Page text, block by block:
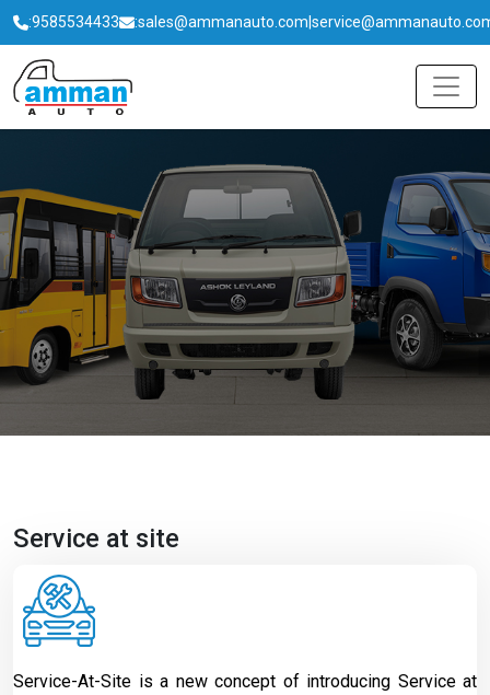
:9585534433 :sales@ammanauto.com
Service at site
Service-At-Site is a new concept of introducing Service at